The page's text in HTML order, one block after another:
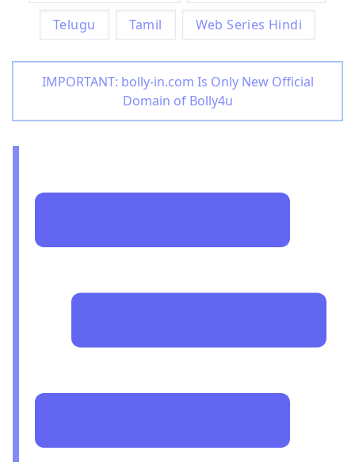
Telugu Tamil Web Series Hindi
IMPORTANT: bolly-in.com Is Only New Official
Domain of Bolly4u